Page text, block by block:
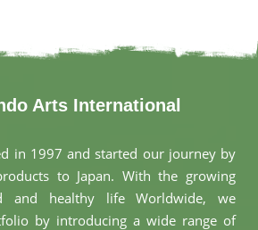
Arts International
in 1997 and started our journey by
to Japan. With the growing
and healthy life Worldwide, we
by introducing a wide range of